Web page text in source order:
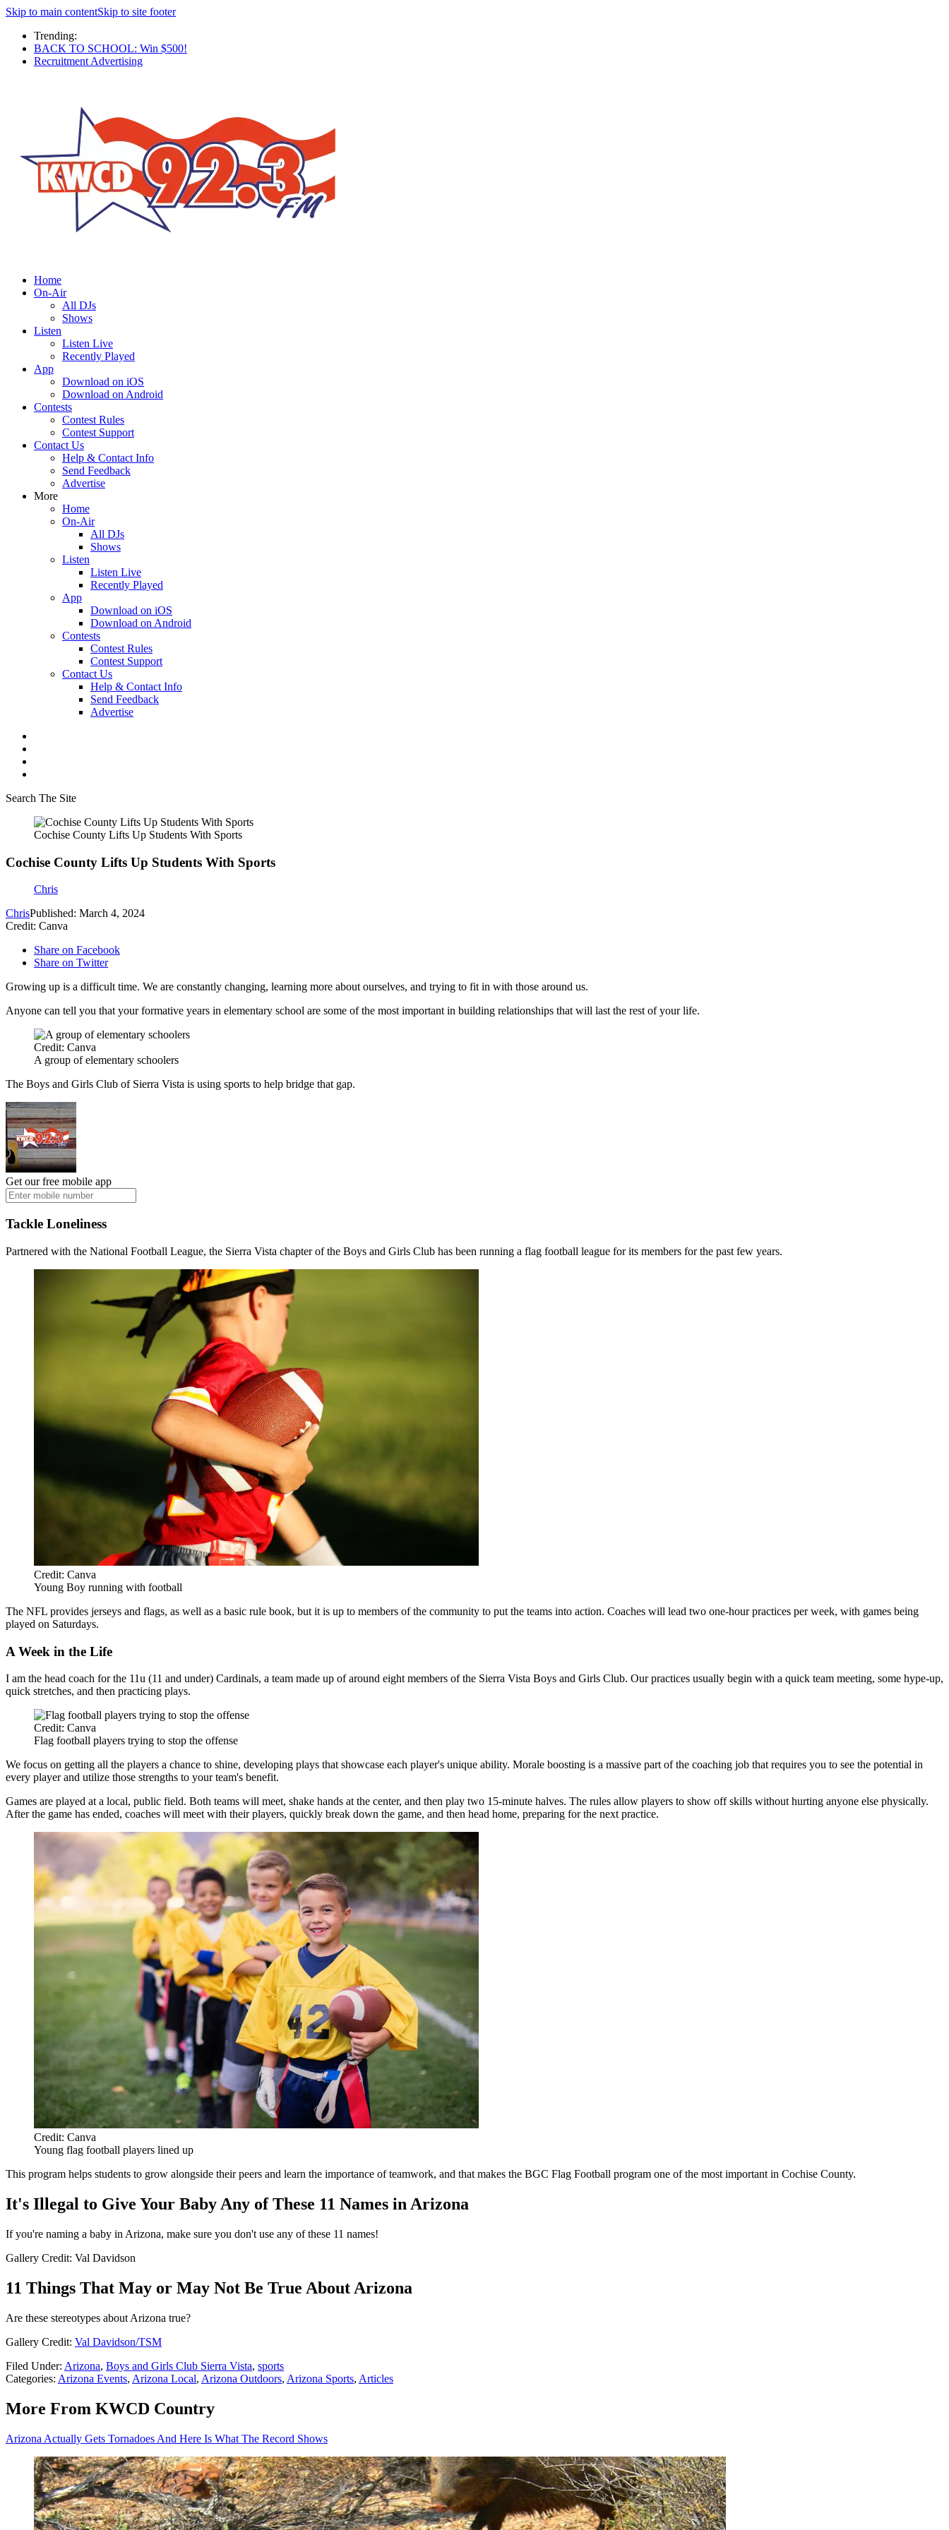
Skip to main contentSkip to site footer
Trending:
BACK TO SCHOOL: Win $500!
Recruitment Advertising
Home
On-Air
All DJs
Shows
Listen
Listen Live
Recently Played
App
Download on iOS
Download on Android
Contests
Contest Rules
Contest Support
Contact Us
Help & Contact Info
Send Feedback
Advertise
More
Home
On-Air
All DJs
Shows
Listen
Listen Live
Recently Played
App
Download on iOS
Download on Android
Contests
Contest Rules
Contest Support
Contact Us
Help & Contact Info
Send Feedback
Advertise
Search The Site
Cochise County Lifts Up Students With Sports
Cochise County Lifts Up Students With Sports
Chris
ChrisPublished: March 4, 2024
Credit: Canva
Share on Facebook
Share on Twitter
Growing up is a difficult time. We are constantly changing, learning more about ourselves, and trying to fit in with those around us.
Anyone can tell you that your formative years in elementary school are some of the most important in building relationships that will last the rest of your life.
Credit: Canva
A group of elementary schoolers
The Boys and Girls Club of Sierra Vista is using sports to help bridge that gap.
Get our free mobile app
Tackle Loneliness
Partnered with the National Football League, the Sierra Vista chapter of the Boys and Girls Club has been running a flag football league for its members for the past few years.
Credit: Canva
Young Boy running with football
The NFL provides jerseys and flags, as well as a basic rule book, but it is up to members of the community to put the teams into action. Coaches will lead two one-hour practices per week, with games being
played on Saturdays.
A Week in the Life
I am the head coach for the 11u (11 and under) Cardinals, a team made up of around eight members of the Sierra Vista Boys and Girls Club. Our practices usually begin with a quick team meeting, some hype-up,
quick stretches, and then practicing plays.
Credit: Canva
Flag football players trying to stop the offense
We focus on getting all the players a chance to shine, developing plays that showcase each player's unique ability. Morale boosting is a massive part of the coaching job that requires you to see the potential in
every player and utilize those strengths to your team's benefit.
Games are played at a local, public field. Both teams will meet, shake hands at the center, and then play two 15-minute halves. The rules allow players to show off skills without hurting anyone else physically.
After the game has ended, coaches will meet with their players, quickly break down the game, and then head home, preparing for the next practice.
Credit: Canva
Young flag football players lined up
This program helps students to grow alongside their peers and learn the importance of teamwork, and that makes the BGC Flag Football program one of the most important in Cochise County.
It's Illegal to Give Your Baby Any of These 11 Names in Arizona
If you're naming a baby in Arizona, make sure you don't use any of these 11 names!
Gallery Credit: Val Davidson
11 Things That May or May Not Be True About Arizona
Are these stereotypes about Arizona true?
Gallery Credit: Val Davidson/TSM
Filed Under: Arizona, Boys and Girls Club Sierra Vista, sports
Categories: Arizona Events, Arizona Local, Arizona Outdoors, Arizona Sports, Articles
More From KWCD Country
Arizona Actually Gets Tornadoes And Here Is What The Record Shows